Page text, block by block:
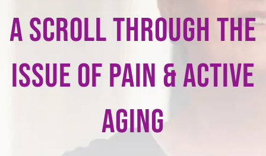
A scroll through the
issue of pain & Active
Aging